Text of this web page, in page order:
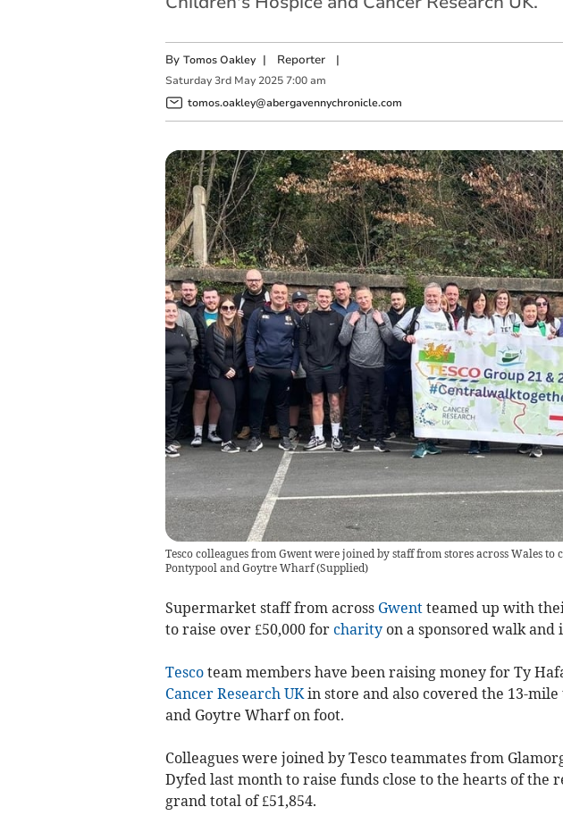
By Tomos Oakley | Reporter|
Saturday 3rd May 2025 7:00 am
tomos.oakley@abergavennychronicle.com
Tesco colleagues from Gwent were joined by staff from stores across Wales to
Pontypool and Goytre Wharf(Supplied)
Supermarket staff from across Gwentteamed up with
to raise over £50,000 for charityon a sponsored walk and
Tescoteam members have been raising money for Ty
Cancer Research UKin store and also covered the 13-
and Goytre Wharf on foot.
Colleagues were joined by Tesco teammates from
Dyfed last month to raise funds close to the hearts of the
grand total of £51,854.